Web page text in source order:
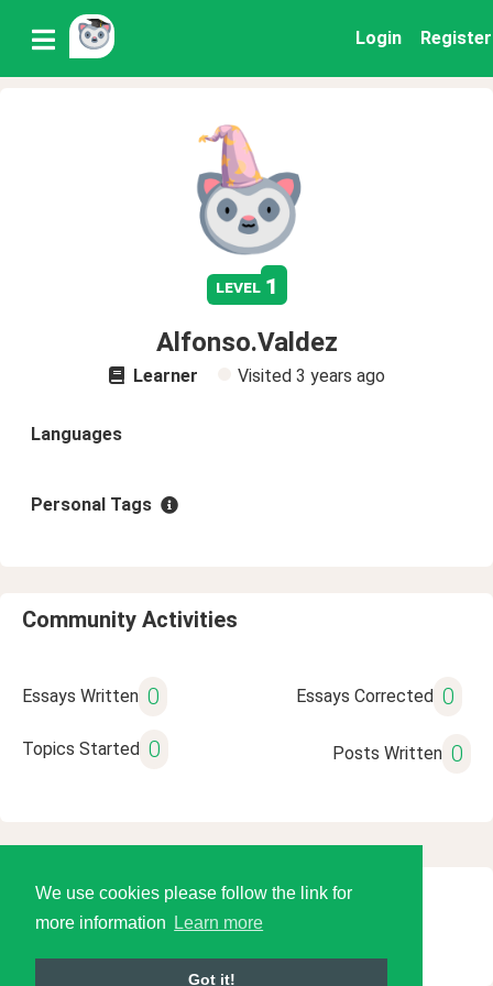
We use cookies please follow the link for
more information
Learn more
Got it!
Login Register
level 1
Alfonso.Valdez
Learner Visited 3 years ago
Languages
Personal Tags
Community Activities
Essays Written 0 Essays Corrected 0
Topics Started 0 Posts Written 0
© 2026 Language Tools LLC